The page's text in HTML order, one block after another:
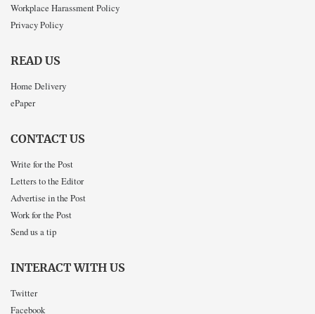
Workplace Harassment Policy
Privacy Policy
READ US
Home Delivery
ePaper
CONTACT US
Write for the Post
Letters to the Editor
Advertise in the Post
Work for the Post
Send us a tip
INTERACT WITH US
Twitter
Facebook